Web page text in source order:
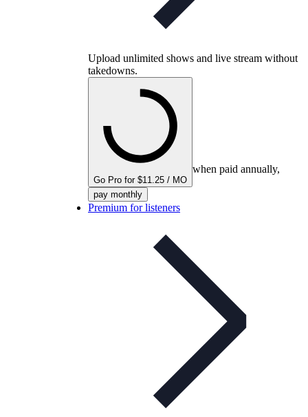
Upload unlimited shows and live stream without
takedowns.
Go Pro for $11.25 / MO
when paid annually,
pay monthly
Premium for listeners